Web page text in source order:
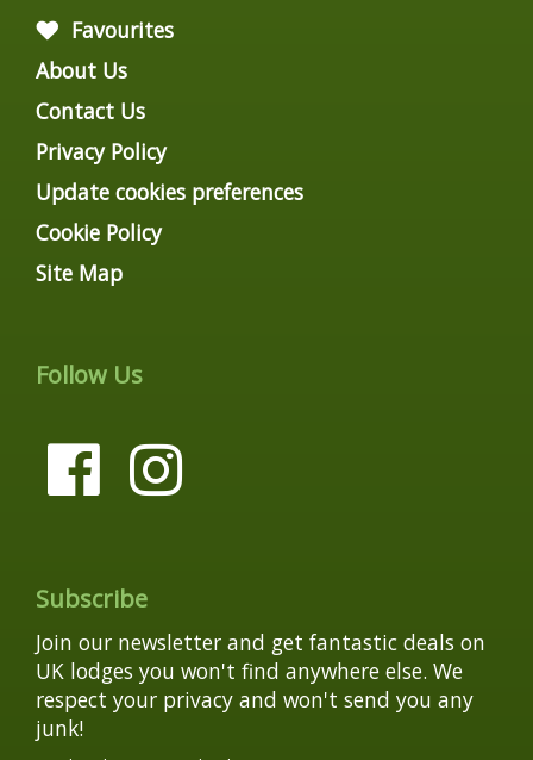
Favourites
About Us
Contact Us
Privacy Policy
Update cookies preferences
Cookie Policy
Site Map
Follow Us
Subscribe
Join our newsletter and get fantastic deals on
UK lodges you won't find anywhere else. We
respect your privacy and won't send you any
junk!